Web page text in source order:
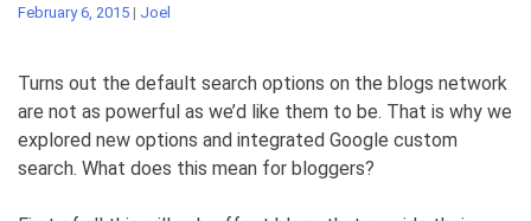
February 6, 2015 | Joel
Turns out the default search options on the blogs network
are not as powerful as we’d like them to be. That is why we
explored new options and integrated Google custom
search. What does this mean for bloggers?